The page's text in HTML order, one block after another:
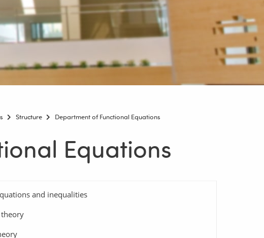
Structure Department of Functional Equations
Equations
and inequalities